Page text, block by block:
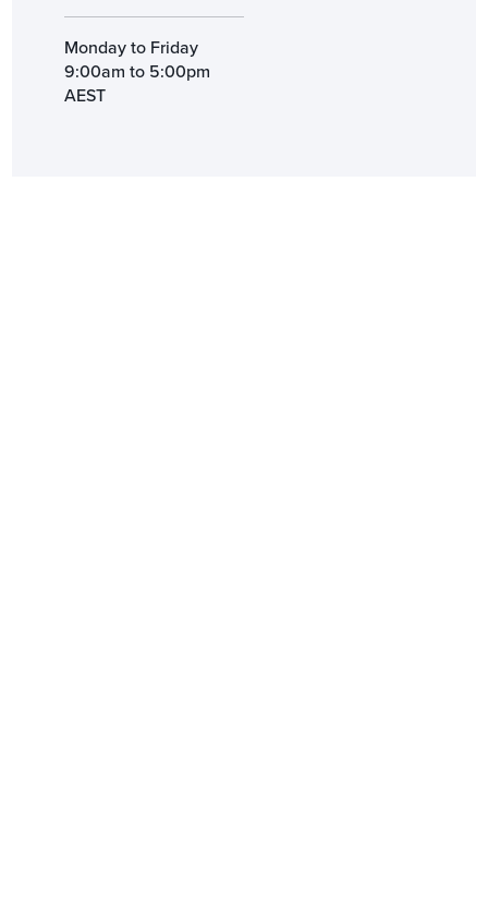
Monday to Friday
9:00am to 5:00pm
AEST